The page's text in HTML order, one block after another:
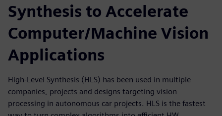
Synthesis to Accelerate
Computer/Machine Vision
Applications
High-Level Synthesis (HLS) has been used in multiple
companies, projects and designs targeting vision
processing in autonomous car projects. HLS is the fastest